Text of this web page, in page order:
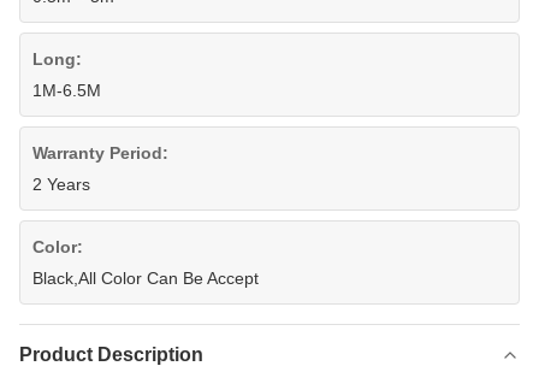
Long:
1M-6.5M
Warranty Period:
2 Years
Color:
Black,All Color Can Be Accept
Product Description